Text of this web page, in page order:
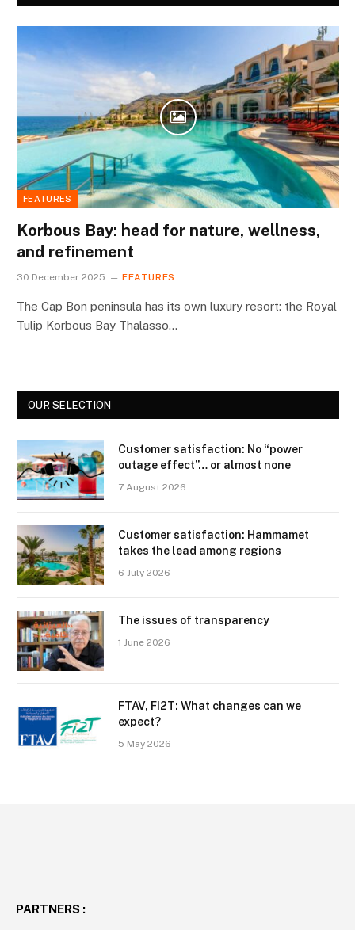
FEATURES
Korbous Bay: head for nature, wellness,
and refinement
30 December 2025 FEATURES
The Cap Bon peninsula has its own luxury resort: the Royal
Tulip Korbous Bay Thalasso…
OUR SELECTION
Customer satisfaction: No “power
outage effect”… or almost none
7 August 2026
Customer satisfaction: Hammamet
takes the lead among regions
6 July 2026
The issues of transparency
1 June 2026
FTAV, FI2T: What changes can we
expect?
5 May 2026
PARTNERS :